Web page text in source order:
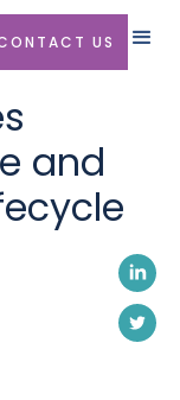
US
and